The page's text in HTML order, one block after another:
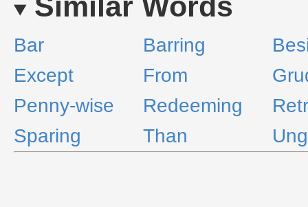
Bar Barring
Except
From
Penny-wise
Redeeming
Sparing
Than